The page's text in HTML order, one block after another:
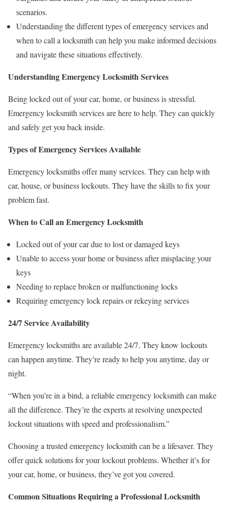
scenarios.
Understanding the different types of emergency services and
when to call a locksmith can help you make informed decisions
and navigate these situations effectively.
Understanding Emergency Locksmith Services
Being locked out of your car, home, or business is stressful.
Emergency locksmith services are here to help. They can quickly
and safely get you back inside.
Types of Emergency Services Available
Emergency locksmiths offer many services. They can help with
car, house, or business lockouts. They have the skills to fix your
problem fast.
When to Call an Emergency Locksmith
Locked out of your car due to lost or damaged keys
Unable to access your home or business after misplacing your
keys
Needing to replace broken or malfunctioning locks
Requiring emergency lock repairs or rekeying services
24/7 Service Availability
Emergency locksmiths are available 24/7. They know lockouts
can happen anytime. They’re ready to help you anytime, day or
night.
“When you’re in a bind, a reliable emergency locksmith can make
all the difference. They’re the experts at resolving unexpected
lockout situations with speed and professionalism.”
Choosing a trusted emergency locksmith can be a lifesaver. They
offer quick solutions for your lockout problems. Whether it’s for
your car, home, or business, they’ve got you covered.
Common Situations Requiring a Professional Locksmith